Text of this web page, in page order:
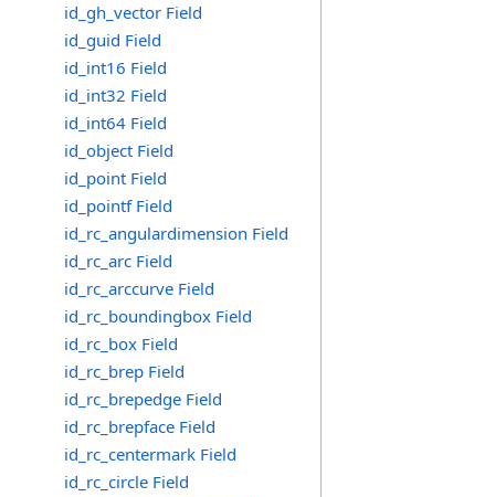
id_gh_vector Field
id_guid Field
id_int16 Field
id_int32 Field
id_int64 Field
id_object Field
id_point Field
id_pointf Field
id_rc_angulardimension Field
id_rc_arc Field
id_rc_arccurve Field
id_rc_boundingbox Field
id_rc_box Field
id_rc_brep Field
id_rc_brepedge Field
id_rc_brepface Field
id_rc_centermark Field
id_rc_circle Field